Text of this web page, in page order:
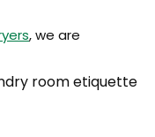
, we are
room etiquette